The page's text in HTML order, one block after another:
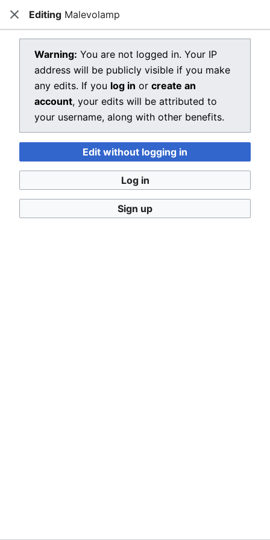
Open main menu Dragon Quest Wiki
View source for Malevolamp
Malevolamp
You do not have permission to edit this page, for the
following reason:
You must confirm your email address before editing
pages. Please set and validate your email address
through youruser preferences.
You can view and copy the source of this page.
CloseEditing Malevolamp
Warning: You are not logged in. Your IP
address will be publicly visible if you make
any edits. If you log in or create an
account, your edits will be attributed to
your username, along with other benefits.
Edit without logging in
Log in
Sign up